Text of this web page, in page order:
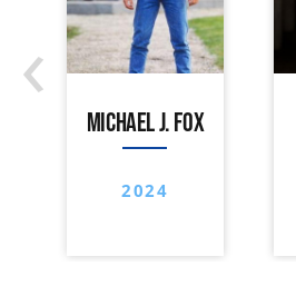
MICHAEL J. FOX
2024
‹